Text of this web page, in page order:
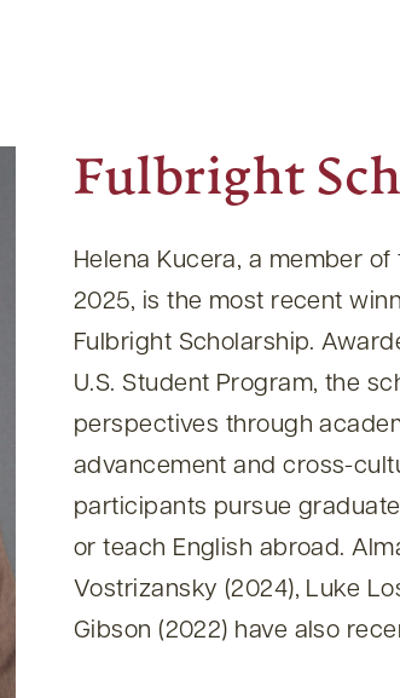
Fulbright
Helena Kucera, a member
2025, is the most recent
Fulbright Scholarship.
U.S. Student Program, the
perspectives through
advancement and cross-
participants pursue
or teach English abroad.
Vostrizansky (2024), Luke
Gibson (2022) have also